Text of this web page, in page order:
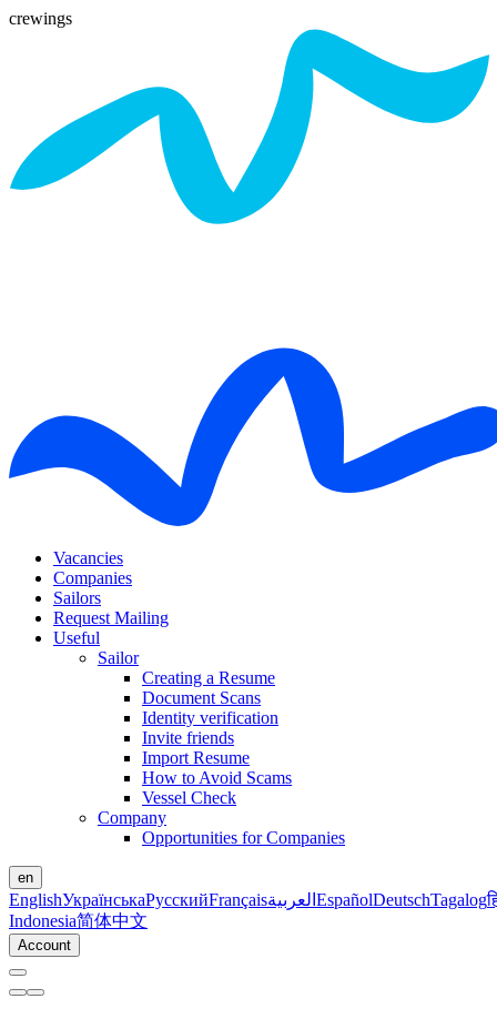
crewings
Vacancies
Companies
Sailors
Request Mailing
Useful
Sailor
Creating a Resume
Document Scans
Identity verification
Invite friends
Import Resume
How to Avoid Scams
Vessel Check
Company
Opportunities for Companies
en
EnglishУкраїнськаРусскийFrançaisالعربية EspañolDeutschTagalog
Indonesia简体中文
Account